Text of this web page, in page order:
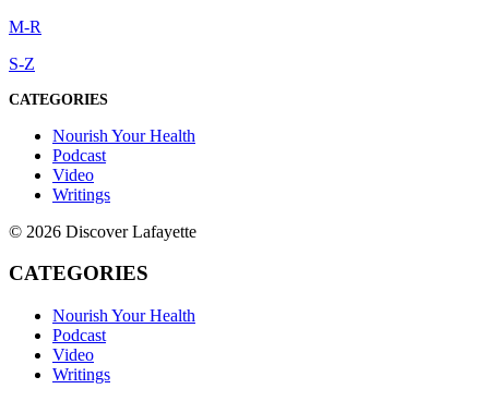
M-R
S-Z
CATEGORIES
Nourish Your Health
Podcast
Video
Writings
© 2026 Discover Lafayette
CATEGORIES
Nourish Your Health
Podcast
Video
Writings